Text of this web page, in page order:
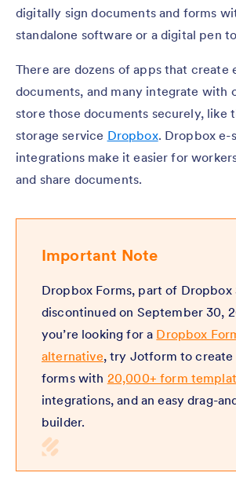
digitally sign documents and forms
standalone software or a digital pen
There are dozens of apps that create
documents, and many integrate with
store those documents securely, like
storage service Dropbox. Dropbox e-
integrations make it easier for
and share documents.
Important Note
Dropbox Forms, part of Dropbox
discontinued on September 30,
you’re looking for a Dropbox
alternative, try Jotform to create
forms with 20,000+ form
integrations, and an easy drag-
builder.